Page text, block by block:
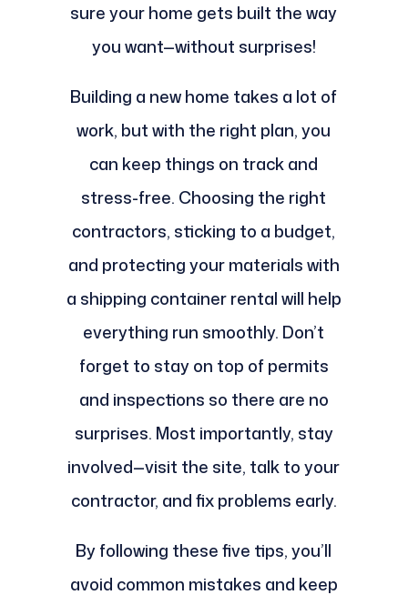
sure your home gets built the way
you want—without surprises!
Building a new home takes a lot of
work, but with the right plan, you
can keep things on track and
stress-free. Choosing the right
contractors, sticking to a budget,
and protecting your materials with
a shipping container rental will help
everything run smoothly. Don’t
forget to stay on top of permits
and inspections so there are no
surprises. Most importantly, stay
involved—visit the site, talk to your
contractor, and fix problems early.
By following these five tips, you’ll
avoid common mistakes and keep